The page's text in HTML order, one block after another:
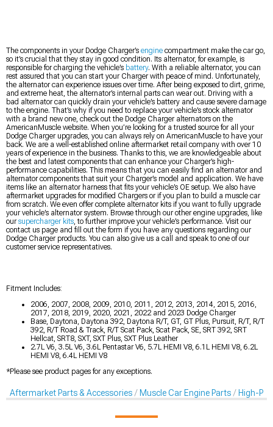
The components in your Dodge Charger’s engine compartment make the car go,
so it’s crucial that they stay in good condition. Its alternator, for example, is
responsible for charging the vehicle’s battery. With a reliable alternator, you can
rest assured that you can start your Charger with peace of mind. Unfortunately,
the alternator can experience issues over time. After being exposed to dirt, grime,
and extreme heat, the alternator’s internal parts can wear out. Driving with a
bad alternator can quickly drain your vehicle’s battery and cause severe damage
to the engine. That’s why if you need to replace your vehicle’s stock alternator
with a brand new one, check out the Dodge Charger alternators on the
AmericanMuscle website. When you’re looking for a trusted source for all your
Dodge Charger upgrades, you can always rely on AmericanMuscle to have your
back. We are a well-established online aftermarket retail company with over 10
years of experience in the business. Thanks to this, we are knowledgeable about
the best and latest components that can enhance your Charger’s high-
performance capabilities. This means that you can easily find an alternator and
alternator components that suit your Charger’s model and application. We have
items like an alternator harness that fits your vehicle’s OE setup. We also have
aftermarket upgrades for modified Chargers or if you plan to build a muscle car
from scratch. We even offer complete alternator kits if you want to fully upgrade
your vehicle’s alternator system. Browse through our other engine upgrades, like
oursupercharger kits, to further improve your vehicle’s performance. Visit our
contact us page and fill out the form if you have any questions regarding our
Dodge Charger products. You can also give us a call and speak to one of our
customer service representatives.
Fitment Includes:
2006, 2007, 2008, 2009, 2010, 2011, 2012, 2013, 2014, 2015, 2016,
2017, 2018, 2019, 2020, 2021, 2022 and 2023 Dodge Charger
Base, Daytona, Daytona 392, Daytona R/T, GT, GT Plus, Pursuit, R/T, R/T
392, R/T Road & Track, R/T Scat Pack, Scat Pack, SE, SRT 392, SRT
Hellcat, SRT8, SXT, SXT Plus, SXT Plus Leather
2.7L V6, 3.5L V6, 3.6L Pentastar V6, 5.7L HEMI V8, 6.1L HEMI V8, 6.2L
HEMI V8, 6.4L HEMI V8
*Please see product pages for any exceptions.
Aftermarket Parts & Accessories Muscle Car Engine Parts High-